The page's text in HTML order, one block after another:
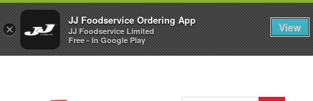
×
JJ Foodservice Ordering App
JJ Foodservice Limited
Free - In Google Play
View
Welcome to JJ's online store 0